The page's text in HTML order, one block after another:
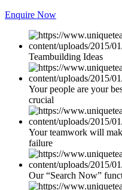
Enquire Now
Teambuilding Ideas
Your people are your
crucial
Your teamwork will
failure
Our “Search Now”